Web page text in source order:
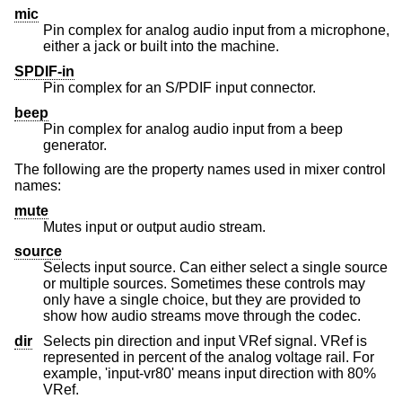
mic
Pin complex for analog audio input from a microphone,
either a jack or built into the machine.
SPDIF-in
Pin complex for an S/PDIF input connector.
beep
Pin complex for analog audio input from a beep
generator.
The following are the property names used in mixer control
names:
mute
Mutes input or output audio stream.
source
Selects input source. Can either select a single source
or multiple sources. Sometimes these controls may
only have a single choice, but they are provided to
show how audio streams move through the codec.
dir
Selects pin direction and input VRef signal. VRef is
represented in percent of the analog voltage rail. For
example, 'input-vr80' means input direction with 80%
VRef.